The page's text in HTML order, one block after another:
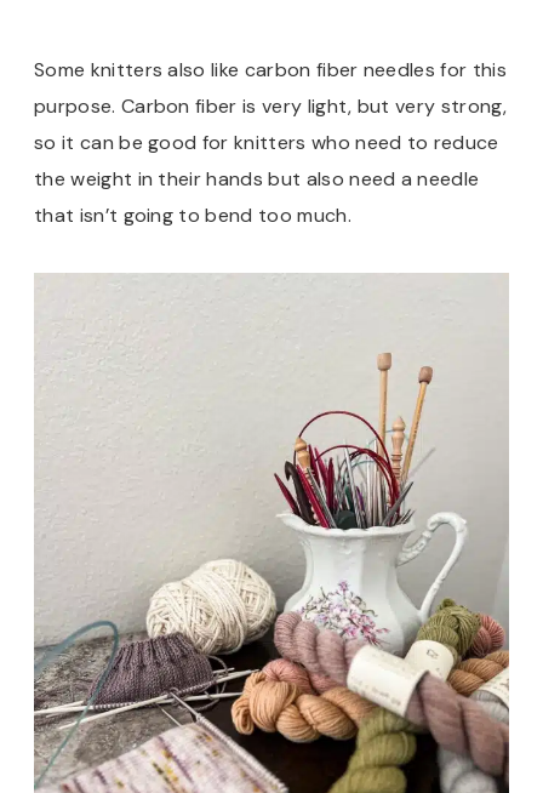
Some knitters also like carbon fiber needles for this
purpose. Carbon fiber is very light, but very strong,
so it can be good for knitters who need to reduce
the weight in their hands but also need a needle
that isn’t going to bend too much.